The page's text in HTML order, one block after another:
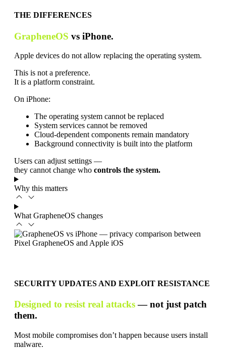
THE DIFFERENCES
GrapheneOS vs iPhone.
Apple devices do not allow replacing the operating system.
This is not a preference.
It is a platform constraint.
On iPhone:
The operating system cannot be replaced
System services cannot be removed
Cloud-dependent components remain mandatory
Background connectivity is built into the platform
Users can adjust settings —
they cannot change who controls the system.
Why this matters
What GrapheneOS changes
SECURITY UPDATES AND EXPLOIT RESISTANCE
Designed to resist real attacks— not just patch
them.
Most mobile compromises don’t happen because users install
malware.